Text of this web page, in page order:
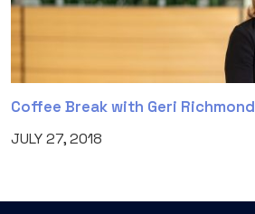
Coffee Break with Geri Richmond
JULY 27, 2018